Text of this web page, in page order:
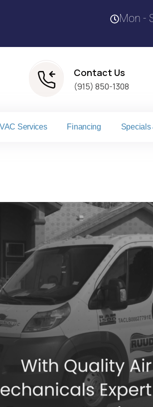
Mon -
Contact Us
(915) 850-1308
Services Financing Specials